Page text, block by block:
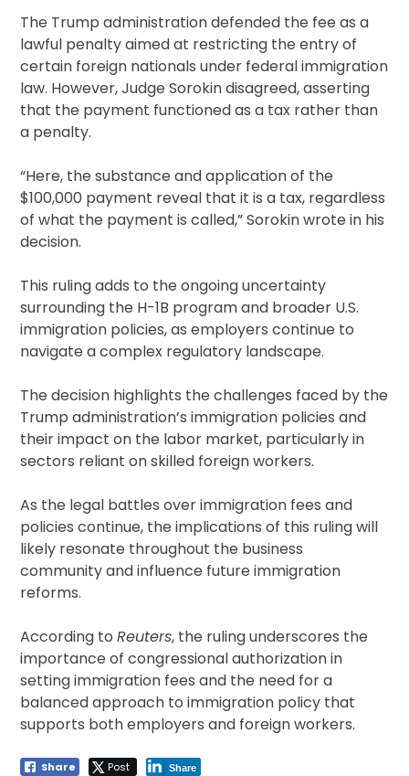
The Trump administration defended the fee as a
lawful penalty aimed at restricting the entry of
certain foreign nationals under federal immigration
law. However, Judge Sorokin disagreed, asserting
that the payment functioned as a tax rather than
a penalty.
“Here, the substance and application of the
$100,000 payment reveal that it is a tax, regardless
of what the payment is called,” Sorokin wrote in his
decision.
This ruling adds to the ongoing uncertainty
surrounding the H-1B program and broader U.S.
immigration policies, as employers continue to
navigate a complex regulatory landscape.
The decision highlights the challenges faced by the
Trump administration’s immigration policies and
their impact on the labor market, particularly in
sectors reliant on skilled foreign workers.
As the legal battles over immigration fees and
policies continue, the implications of this ruling will
likely resonate throughout the business
community and influence future immigration
reforms.
According toReuters, the ruling underscores the
importance of congressional authorization in
setting immigration fees and the need for a
balanced approach to immigration policy that
supports both employers and foreign workers.
Share Post Share